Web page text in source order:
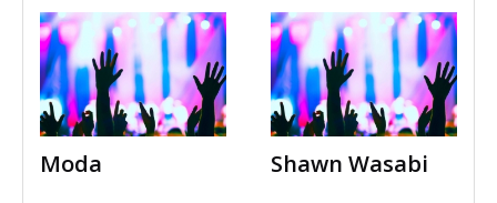
Moda Shawn Wasabi